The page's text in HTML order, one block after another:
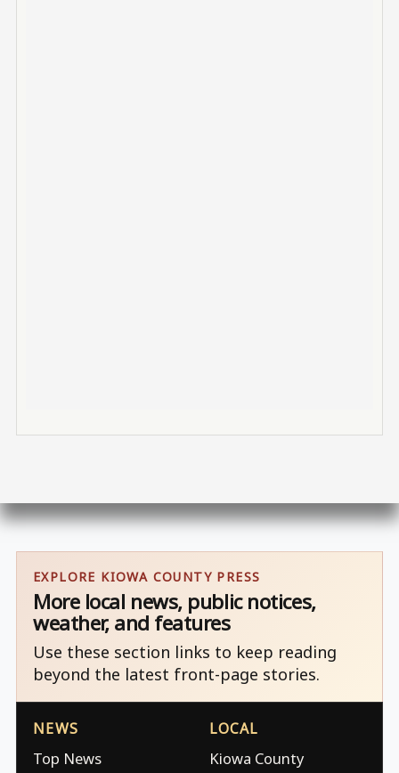
EXPLORE KIOWA COUNTY PRESS
More local news, public notices,
weather, and features
Use these section links to keep reading
beyond the latest front-page stories.
NEWS
Top News
LOCAL
Kiowa County